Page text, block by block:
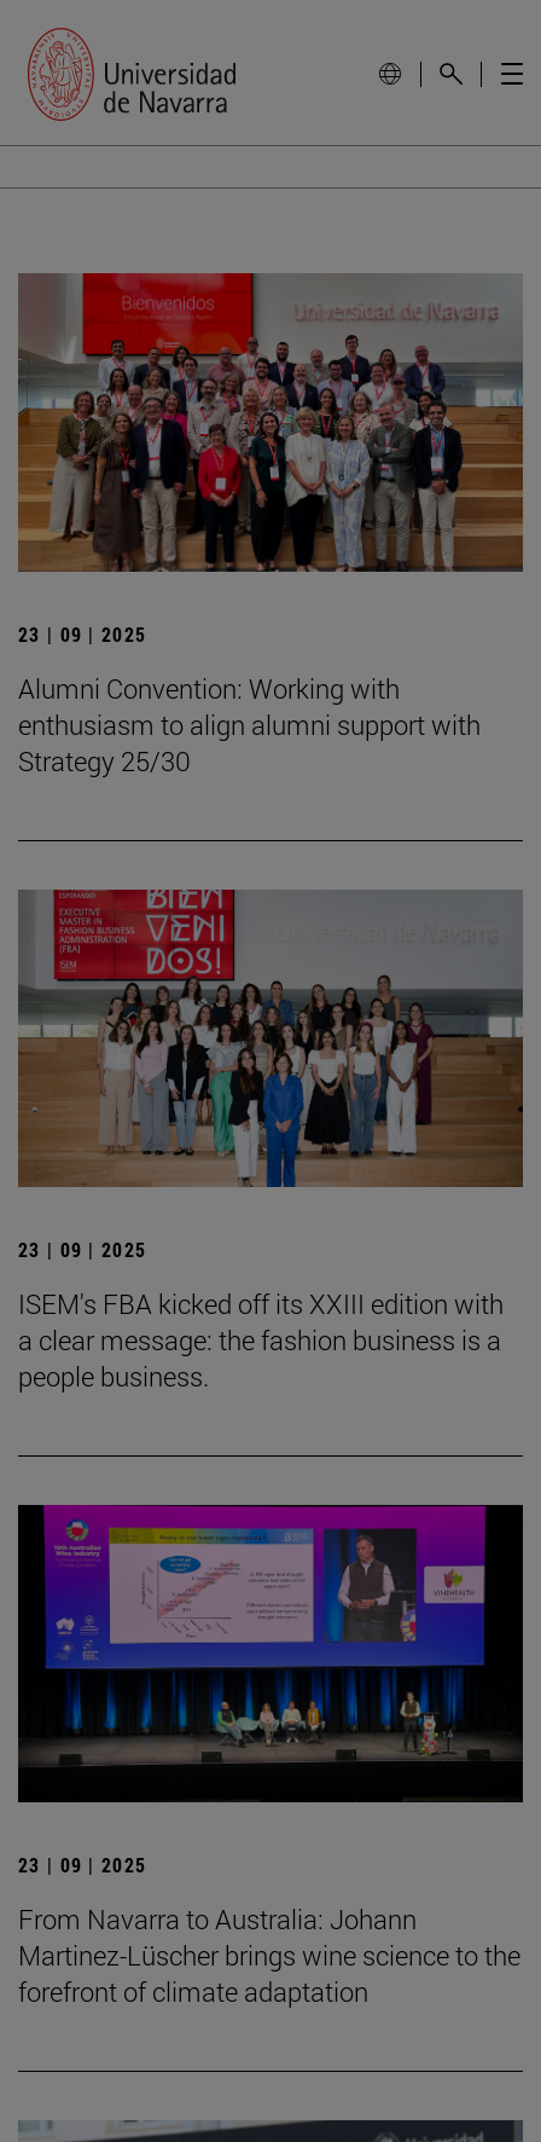
23 | 09 | 2025
Alumni Convention: Working with
enthusiasm to align alumni support with
Strategy 25/30
23 | 09 | 2025
ISEM's FBA kicked off its XXIII edition with
a clear message: the fashion business is a
people business.
23 | 09 | 2025
From Navarra to Australia: Johann
Martinez-Lüscher brings wine science to the
forefront of climate adaptation